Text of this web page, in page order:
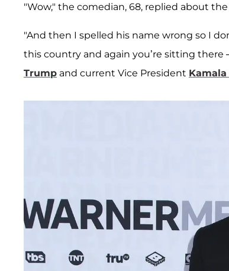
"Wow," the comedian, 68, replied about
"And then I spelled his name wrong so I
this country and again you’re sitting
Trump and current Vice President